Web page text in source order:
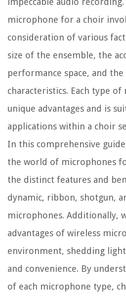
microphone for a choir
consideration of various
size of the ensemble, the
performance space, and
characteristics. Each type
unique advantages and is
applications within a choir
In this comprehensive
the world of microphones
the distinct features and
dynamic, ribbon, shotgun,
microphones. Additionally,
advantages of wireless
environment, shedding
and convenience. By
of each microphone type,